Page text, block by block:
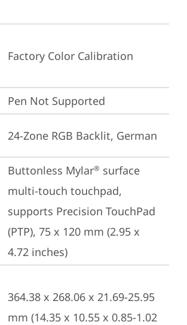
Factory Color Calibration
Pen Not Supported
24-Zone RGB Backlit, German
Buttonless Mylar® surface
multi-touch touchpad,
supports Precision TouchPad
(PTP), 75 x 120 mm (2.95 x
4.72 inches)
364.38 x 268.06 x 21.69-25.95
mm (14.35 x 10.55 x 0.85-1.02